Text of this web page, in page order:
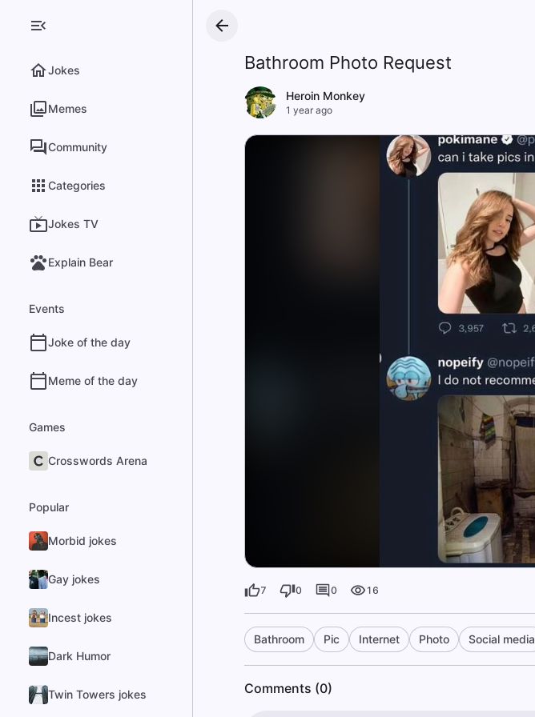
Jokes
Memes
Community
Categories
Jokes TV
Explain Bear
Events
Joke of the day
Meme of the day
Games
Crosswords Arena
Popular
Morbid jokes
Gay jokes
Incest jokes
Dark Humor
Twin Towers jokes
Bathroom Photo Request
Heroin Monkey
1 year ago
7 0 0 16
Bathroom Pic Internet Photo Social media
Comments (0)